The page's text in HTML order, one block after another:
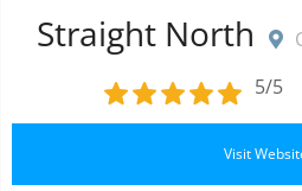
Straight North
5/5
Visit